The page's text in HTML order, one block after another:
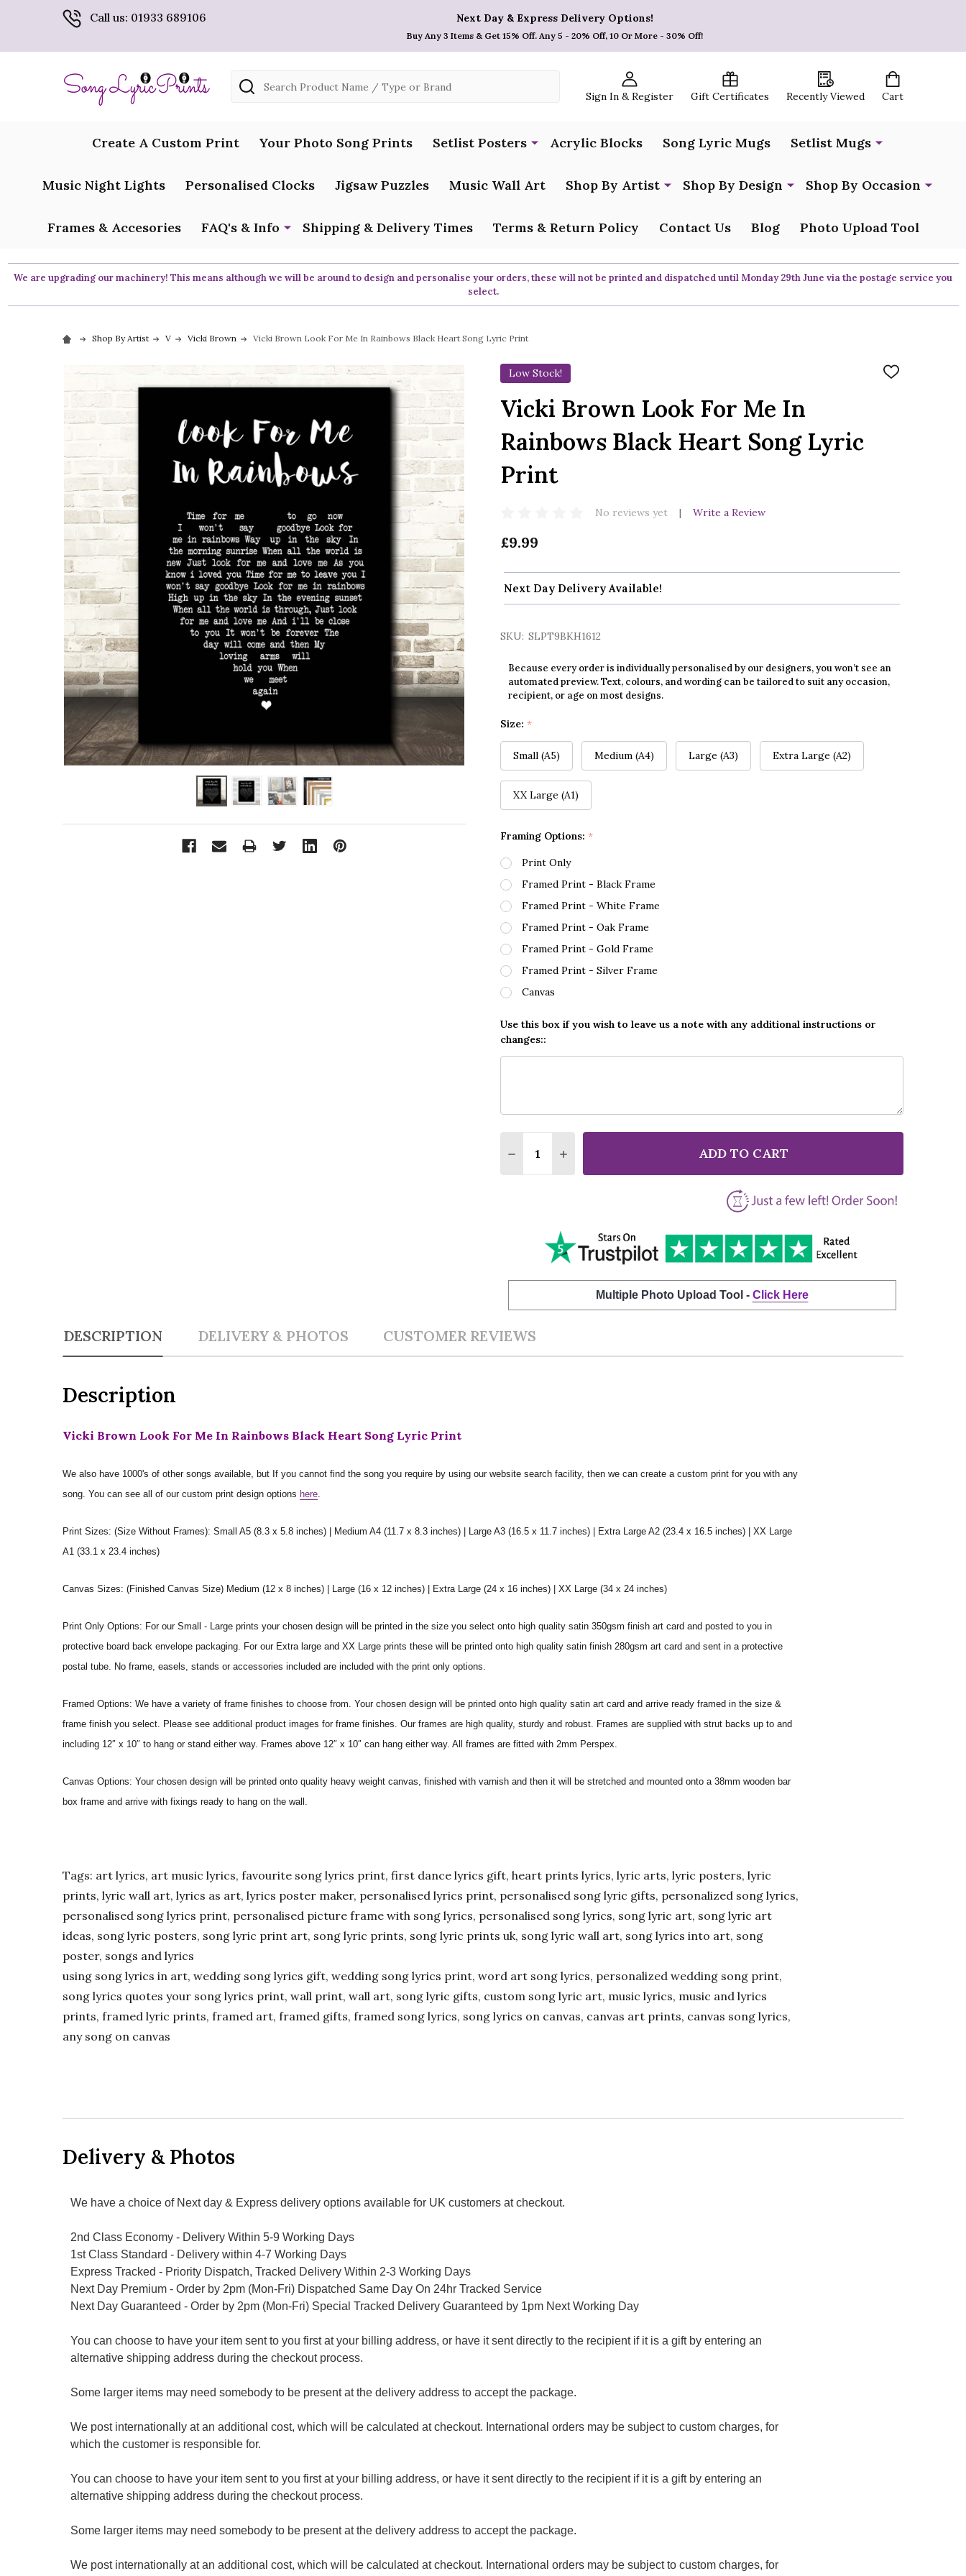
Call us: 01933 689106 Next Day & Express Delivery Options!
Buy Any 3 Items & Get 15% Off. Any 5 - 20% Off, 10 Or More - 30% Off!
Sign In & Register Gift Certificates Recently Viewed Cart
Search
Create A Custom Print Your Photo Song Prints Setlist Posters Acrylic Blocks Song Lyric Mugs Setlist Mugs
Music Night Lights Personalised Clocks Jigsaw Puzzles Music Wall Art Shop By Artist Shop By Design Shop By Occasion
Frames & Accesories FAQ's & Info Shipping & Delivery Times Terms & Return Policy Contact Us Blog Photo Upload Tool
We are upgrading our machinery! This means although we will be around to design and personalise your orders, these will not be printed and dispatched until Monday 29th June via the postage service you
select.
Shop By Artist V Vicki Brown Vicki Brown Look For Me In Rainbows Black Heart Song Lyric Print
Low Stock!
ADD
Vicki Brown Look For Me In
Rainbows Black Heart Song Lyric
Print
No reviews yet Write a Review
£9.99
Next Day Delivery Available!
SKU: SLPT9BKH1612
Because every order is individually personalised by our designers, you won’t see an
automated preview. Text, colours, and wording can be tailored to suit any occasion,
recipient, or age on most designs.
Size: *
Small (A5) Medium (A4) Large (A3) Extra Large (A2)
XX Large (A1)
Framing Options: *
Print Only
Framed Print - Black Frame
Framed Print - White Frame
Framed Print - Oak Frame
Framed Print - Gold Frame
Framed Print - Silver Frame
Canvas
Use this box if you wish to leave us a note with any additional instructions or
changes::
DECREASE QUANTITY OF VICKI BROWN LOOK FOR ME IN RAINBOWS BLACK
INCREASE QUANTITY OF VICKI BROWN LOOK FOR ME IN RAINBOWS
ADD TO CART
Multiple Photo Upload Tool - Click Here
DESCRIPTION DELIVERY & PHOTOS CUSTOMER REVIEWS
Description
Vicki Brown Look For Me In Rainbows Black Heart Song Lyric Print
We also have 1000's of other songs available, but If you cannot find the song you require by using our website search facility, then we can create a custom print for you with any
song. You can see all of our custom print design options here.
Print Sizes: (Size Without Frames): Small A5 (8.3 x 5.8 inches) | Medium A4 (11.7 x 8.3 inches) | Large A3 (16.5 x 11.7 inches) | Extra Large A2 (23.4 x 16.5 inches) | XX Large
A1 (33.1 x 23.4 inches)
Canvas Sizes: (Finished Canvas Size) Medium (12 x 8 inches) | Large (16 x 12 inches) | Extra Large (24 x 16 inches) | XX Large (34 x 24 inches)
Print Only Options: For our Small - Large prints your chosen design will be printed in the size you select onto high quality satin 350gsm finish art card and posted to you in
protective board back envelope packaging. For our Extra large and XX Large prints these will be printed onto high quality satin finish 280gsm art card and sent in a protective
postal tube. No frame, easels, stands or accessories included are included with the print only options.
Framed Options: We have a variety of frame finishes to choose from. Your chosen design will be printed onto high quality satin art card and arrive ready framed in the size &
frame finish you select. Please see additional product images for frame finishes. Our frames are high quality, sturdy and robust. Frames are supplied with strut backs up to and
including 12″ x 10″ to hang or stand either way. Frames above 12″ x 10″ can hang either way. All frames are fitted with 2mm Perspex.
Canvas Options: Your chosen design will be printed onto quality heavy weight canvas, finished with varnish and then it will be stretched and mounted onto a 38mm wooden bar
box frame and arrive with fixings ready to hang on the wall.
Tags: art lyrics, art music lyrics, favourite song lyrics print, first dance lyrics gift, heart prints lyrics, lyric arts, lyric posters, lyric
prints, lyric wall art, lyrics as art, lyrics poster maker, personalised lyrics print, personalised song lyric gifts, personalized song lyrics,
personalised song lyrics print, personalised picture frame with song lyrics, personalised song lyrics, song lyric art, song lyric art
ideas, song lyric posters, song lyric print art, song lyric prints, song lyric prints uk, song lyric wall art, song lyrics into art, song
poster, songs and lyrics
using song lyrics in art, wedding song lyrics gift, wedding song lyrics print, word art song lyrics, personalized wedding song print,
song lyrics quotes your song lyrics print, wall print, wall art, song lyric gifts, custom song lyric art, music lyrics, music and lyrics
prints, framed lyric prints, framed art, framed gifts, framed song lyrics, song lyrics on canvas, canvas art prints, canvas song lyrics,
any song on canvas
Delivery & Photos
We have a choice of Next day & Express delivery options available for UK customers at checkout.
2nd Class Economy - Delivery Within 5-9 Working Days
1st Class Standard - Delivery within 4-7 Working Days
Express Tracked - Priority Dispatch, Tracked Delivery Within 2-3 Working Days
Next Day Premium - Order by 2pm (Mon-Fri) Dispatched Same Day On 24hr Tracked Service
Next Day Guaranteed - Order by 2pm (Mon-Fri) Special Tracked Delivery Guaranteed by 1pm Next Working Day
You can choose to have your item sent to you first at your billing address, or have it sent directly to the recipient if it is a gift by entering an
alternative shipping address during the checkout process.
Some larger items may need somebody to be present at the delivery address to accept the package.
We post internationally at an additional cost, which will be calculated at checkout. International orders may be subject to custom charges, for
which the customer is responsible for.
You can choose to have your item sent to you first at your billing address, or have it sent directly to the recipient if it is a gift by entering an
alternative shipping address during the checkout process.
Some larger items may need somebody to be present at the delivery address to accept the package.
We post internationally at an additional cost, which will be calculated at checkout. International orders may be subject to custom charges, for